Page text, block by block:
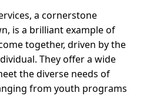
a cornerstone
is a brilliant example of
together, driven by the
They offer a wide
the diverse needs of
from youth programs